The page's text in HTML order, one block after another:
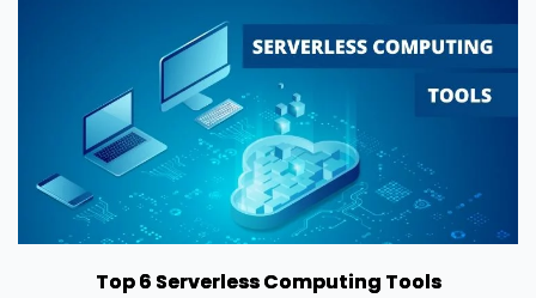
Top 6 Serverless Computing Tools